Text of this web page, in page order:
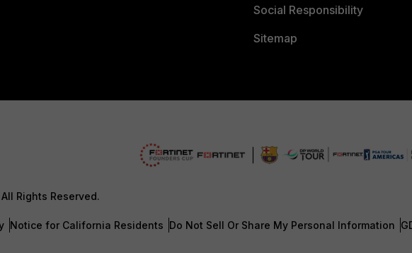
Social Responsibility
Sitemap
Rights Reserved.
Notice for California Residents Do Not Sell Or Share My Personal Information